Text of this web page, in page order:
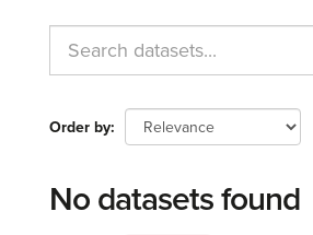
Order by
No datasets found